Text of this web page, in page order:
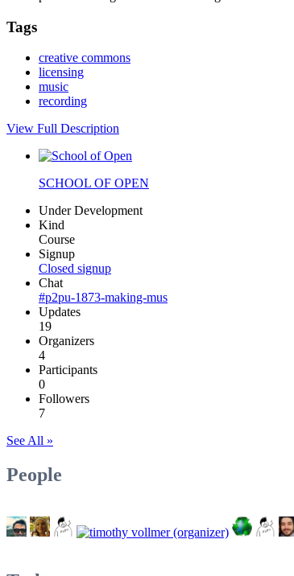
Tags
creative commons
licensing
music
recording
View Full Description
SCHOOL OF OPEN
Under Development
Kind
Course
Signup
Closed signup
Chat
#p2pu-1873-making-mus
Updates
19
Organizers
4
Participants
0
Followers
7
See All »
People